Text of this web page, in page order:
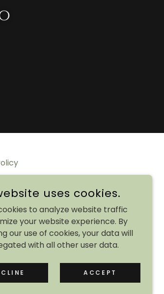
POWERED BY
uses cookies.
to analyze website traffic
your website experience. By
our use of cookies, your data will
with all other user data.
ACCEPT